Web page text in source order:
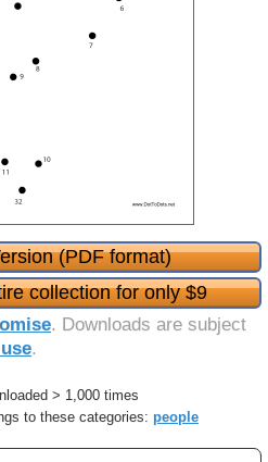
(PDF format)
collection for only $9
. Downloads are subject
.
> 1,000 times
to these categories: people